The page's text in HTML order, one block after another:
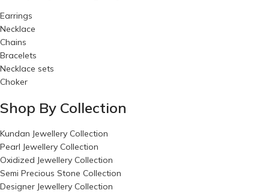
Earrings
Necklace
Chains
Bracelets
Necklace sets
Choker
Shop By Collection
Kundan Jewellery Collection
Pearl Jewellery Collection
Oxidized Jewellery Collection
Semi Precious Stone Collection
Designer Jewellery Collection